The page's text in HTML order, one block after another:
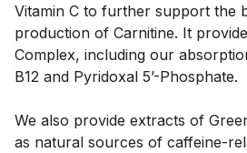
Vitamin C to further support the
production of Carnitine. It
Complex, including our
B12 and Pyridoxal 5’-Phosphate.
We also provide extracts of
as natural sources of caffeine-